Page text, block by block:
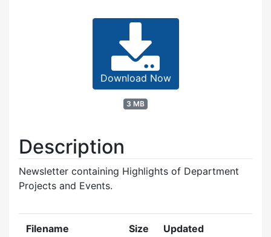
Download Now
3 MB
Description
Newsletter containing Highlights of Department
Projects and Events.
Filename Size Updated